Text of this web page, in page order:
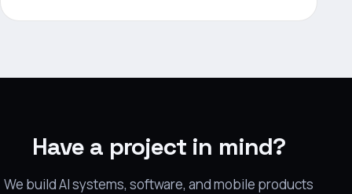
Have a project in mind?
We build AI systems, software, and mobile products